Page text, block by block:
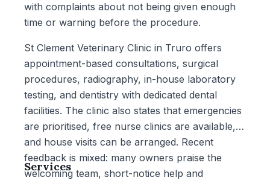
with complaints about not being given enough
time or warning before the procedure.
St Clement Veterinary Clinic in Truro offers
appointment-based consultations, surgical
procedures, radiography, in-house laboratory
testing, and dentistry with dedicated dental
facilities. The clinic also states that emergencies
are prioritised, free nurse clinics are available,
and house visits can be arranged. Recent
feedback is mixed: many owners praise the
welcoming team, short-notice help and
Services